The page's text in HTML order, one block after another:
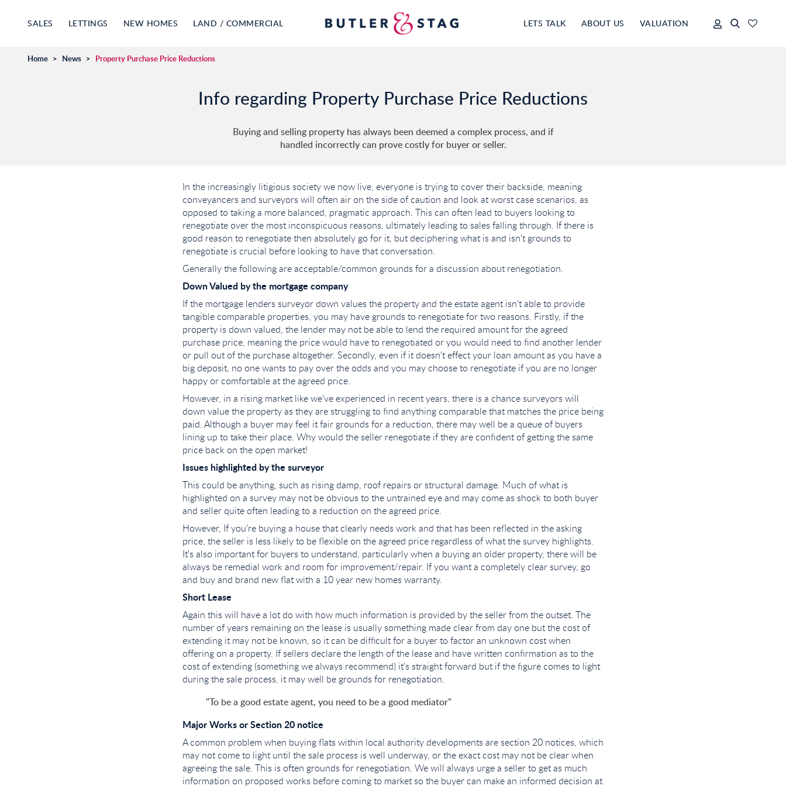
SALES LETTINGS NEW HOMES LAND / COMMERCIAL VALUATION
ABOUT US
LETS TALK
Home > News > Property Purchase Price Reductions
Info regarding Property Purchase Price Reductions
Buying and selling property has always been deemed a complex process, and if
handled incorrectly can prove costly for buyer or seller.
In the increasingly litigious society we now live, everyone is trying to cover their backside, meaning
conveyancers and surveyors will often air on the side of caution and look at worst case scenarios, as
opposed to taking a more balanced, pragmatic approach. This can often lead to buyers looking to
renegotiate over the most inconspicuous reasons, ultimately leading to sales falling through. If there is
good reason to renegotiate then absolutely go for it, but deciphering what is and isn't grounds to
renegotiate is crucial before looking to have that conversation.
Generally the following are acceptable/common grounds for a discussion about renegotiation.
Down Valued by the mortgage company
If the mortgage lenders surveyor down values the property and the estate agent isn't able to provide
tangible comparable properties, you may have grounds to renegotiate for two reasons. Firstly, if the
property is down valued, the lender may not be able to lend the required amount for the agreed
purchase price, meaning the price would have to renegotiated or you would need to find another lender
or pull out of the purchase altogether. Secondly, even if it doesn't effect your loan amount as you have a
big deposit, no one wants to pay over the odds and you may choose to renegotiate if you are no longer
happy or comfortable at the agreed price.
However, in a rising market like we've experienced in recent years, there is a chance surveyors will
down value the property as they are struggling to find anything comparable that matches the price being
paid. Although a buyer may feel it fair grounds for a reduction, there may well be a queue of buyers
lining up to take their place. Why would the seller renegotiate if they are confident of getting the same
price back on the open market!
Issues highlighted by the surveyor
This could be anything, such as rising damp, roof repairs or structural damage. Much of what is
highlighted on a survey may not be obvious to the untrained eye and may come as shock to both buyer
and seller quite often leading to a reduction on the agreed price.
However, If you're buying a house that clearly needs work and that has been reflected in the asking
price, the seller is less likely to be flexible on the agreed price regardless of what the survey highlights.
It's also important for buyers to understand, particularly when a buying an older property, there will be
always be remedial work and room for improvement/repair. If you want a completely clear survey, go
and buy and brand new flat with a 10 year new homes warranty.
Short Lease
Again this will have a lot do with how much information is provided by the seller from the outset. The
number of years remaining on the lease is usually something made clear from day one but the cost of
extending it may not be known, so it can be difficult for a buyer to factor an unknown cost when
offering on a property. If sellers declare the length of the lease and have written confirmation as to the
cost of extending (something we always recommend) it's straight forward but if the figure comes to light
during the sale process, it may well be grounds for renegotiation.
"To be a good estate agent, you need to be a good mediator"
Major Works or Section 20 notice
A common problem when buying flats within local authority developments are section 20 notices, which
may not come to light until the sale process is well underway, or the exact cost may not be clear when
agreeing the sale. This is often grounds for renegotiation. We will always urge a seller to get as much
information on proposed works before coming to market so the buyer can make an informed decision at